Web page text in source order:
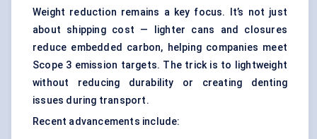
Weight reduction remains a key focus. It’s not just
about shipping cost — lighter cans and closures
reduce embedded carbon, helping companies meet
Scope 3 emission targets. The trick is to lightweight
without reducing durability or creating denting
issues during transport.
Recent advancements include: